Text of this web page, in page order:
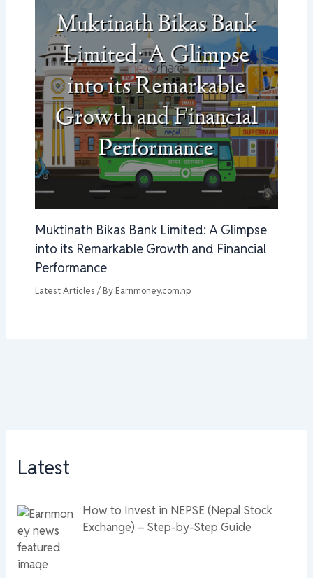
Muktinath Bikas Bank Limited: A Glimpse
into its Remarkable Growth and Financial
Performance
Latest Articles / By Earnmoney.com.np
Latest
How to Invest in NEPSE (Nepal Stock
Exchange) – Step-by-Step Guide